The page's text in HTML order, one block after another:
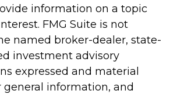
information on a topic
FMG Suite is not
named broker-dealer, state-
investment advisory
expressed and material
general information, and